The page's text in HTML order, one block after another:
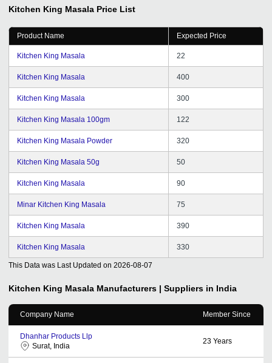
Kitchen King Masala Price List
Product Name Expected Price
Kitchen King Masala 22
Kitchen King Masala 400
Kitchen King Masala 300
Kitchen King Masala 100gm 122
Kitchen King Masala Powder 320
Kitchen King Masala 50g 50
Kitchen King Masala 90
Minar Kitchen King Masala 75
Kitchen King Masala 390
Kitchen King Masala 330
This Data was Last Updated on 2026-08-07
Kitchen King Masala Manufacturers | Suppliers in India
Company Name Member Since
Dhanhar Products Llp
Surat, India
23 Years